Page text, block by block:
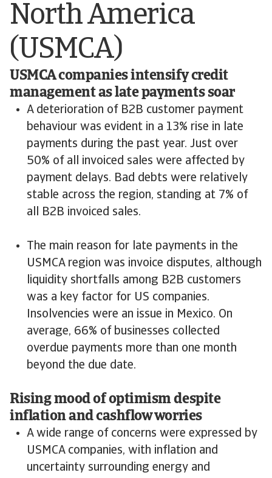
North America
(USMCA)
USMCA companies intensify credit
management as late payments soar
A deterioration of B2B customer payment
behaviour was evident in a 13% rise in late
payments during the past year. Just over
50% of all invoiced sales were affected by
payment delays. Bad debts were relatively
stable across the region, standing at 7% of
all B2B invoiced sales.
The main reason for late payments in the
USMCA region was invoice disputes, although
liquidity shortfalls among B2B customers
was a key factor for US companies.
Insolvencies were an issue in Mexico. On
average, 66% of businesses collected
overdue payments more than one month
beyond the due date.
Rising mood of optimism despite
inflation and cashflow worries
A wide range of concerns were expressed by
USMCA companies, with inflation and
uncertainty surrounding energy and